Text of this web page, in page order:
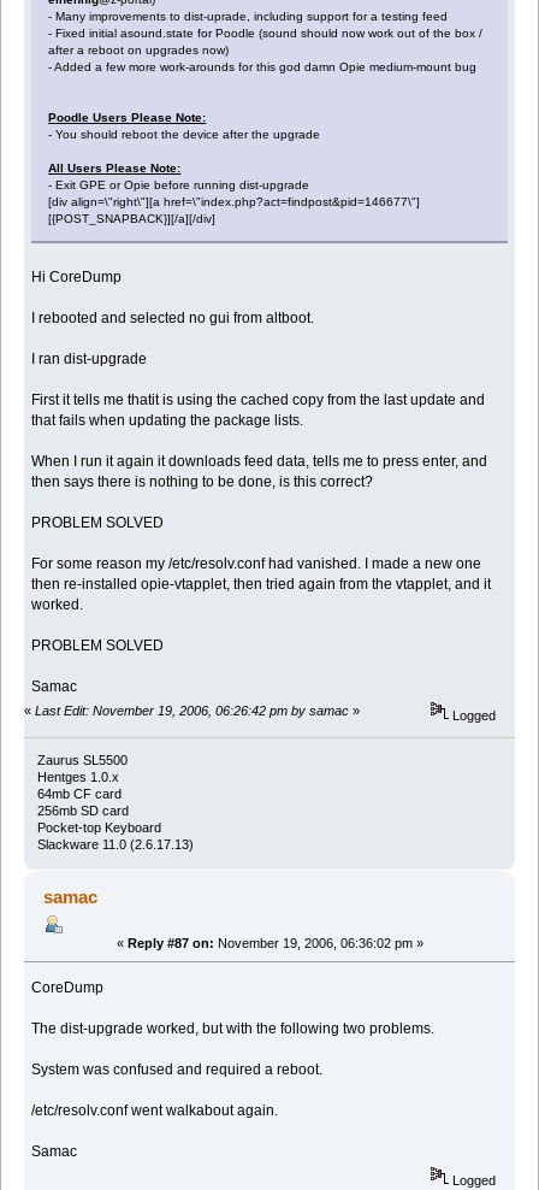
- Many improvements to dist-uprade, including support for a testing feed
- Fixed initial asound.state for Poodle (sound should now work out of the box /
after a reboot on upgrades now)
- Added a few more work-arounds for this god damn Opie medium-mount bug
Poodle Users Please Note:
- You should reboot the device after the upgrade
All Users Please Note:
- Exit GPE or Opie before running dist-upgrade
[div align=\"right\"][a href=\"index.php?act=findpost&pid=146677\"]
[{POST_SNAPBACK}][/a][/div]
Hi CoreDump
I rebooted and selected no gui from altboot.
I ran dist-upgrade
First it tells me thatit is using the cached copy from the last update and
that fails when updating the package lists.
When I run it again it downloads feed data, tells me to press enter, and
then says there is nothing to be done, is this correct?
PROBLEM SOLVED
For some reason my /etc/resolv.conf had vanished. I made a new one
then re-installed opie-vtapplet, then tried again from the vtapplet, and it
worked.
PROBLEM SOLVED
Samac
« Last Edit: November 19, 2006, 06:26:42 pm by samac » Logged
Zaurus SL5500
Hentges 1.0.x
64mb CF card
256mb SD card
Pocket-top Keyboard
Slackware 11.0 (2.6.17.13)
samac
« Reply #87 on: November 19, 2006, 06:36:02 pm »
CoreDump
The dist-upgrade worked, but with the following two problems.
System was confused and required a reboot.
/etc/resolv.conf went walkabout again.
Samac
Logged